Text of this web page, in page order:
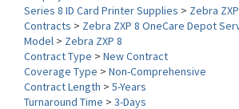
Model> Zebra ZXP 8
Contract Type>New Contract
Coverage Type>Non-Comprehensive
Contract Length >5-Years
Turnaround Time >3-Days
Battery Option> No Battery Option